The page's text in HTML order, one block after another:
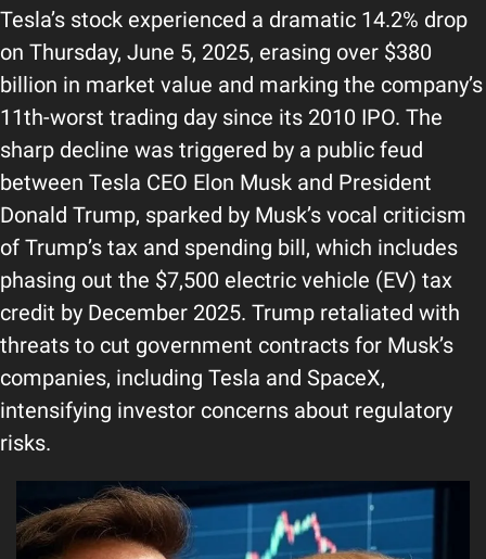
Tesla’s stock experienced a dramatic 14.2% drop
on Thursday, June 5, 2025, erasing over $380
billion in market value and marking the company’s
11th-worst trading day since its 2010 IPO. The
sharp decline was triggered by a public feud
between Tesla CEO Elon Musk and President
Donald Trump, sparked by Musk’s vocal criticism
of Trump’s tax and spending bill, which includes
phasing out the $7,500 electric vehicle (EV) tax
credit by December 2025. Trump retaliated with
threats to cut government contracts for Musk’s
companies, including Tesla and SpaceX,
intensifying investor concerns about regulatory
risks.